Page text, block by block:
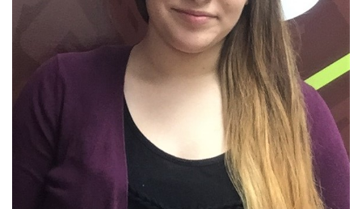
GRAD CAREERS
GRAD DESTINATIONS
WORK OPPORTUNITIES
GRAD GALLERY
GET INVOLVED
NYCHA RESIDENTS
CORPORATE VOLUNTEERING
GCF ADVOCATES
NEWS